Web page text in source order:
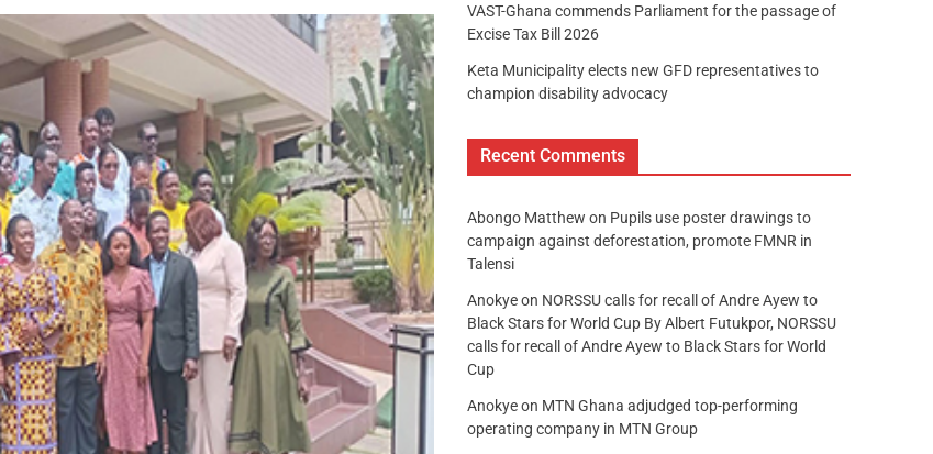
VAST-Ghana commends Parliament for the passage of
Excise Tax Bill 2026
Keta Municipality elects new GFD representatives to
champion disability advocacy
Recent Comments
Abongo Matthew on Pupils use poster drawings to
campaign against deforestation, promote FMNR in
Talensi
Anokyeon NORSSU calls for recall of Andre Ayew to
Black Stars for World Cup By Albert Futukpor, NORSSU
calls for recall of Andre Ayew to Black Stars for World
Cup
Anokyeon MTN Ghana adjudged top-performing
operating company in MTN Group